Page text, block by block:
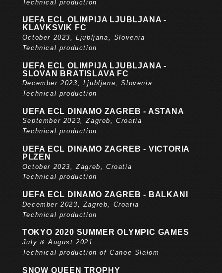
Technical production
UEFA ECL OLIMPIJA LJUBLJANA -
KLAVKSVIK FC
October 2023, Ljubljana, Slovenia
Technical production
UEFA ECL OLIMPIJA LJUBLJANA -
SLOVAN BRATISLAVA FC
December 2023, Ljubljana, Slovenia
Technical production
UEFA ECL DINAMO ZAGREB - ASTANA
September 2023, Zagreb, Croatia
Technical production
UEFA ECL DINAMO ZAGREB - VICTORIA
PLZEN
October 2023, Zagreb, Croatia
Technical production
UEFA ECL DINAMO ZAGREB - BALKANI
December 2023, Zagreb, Croatia
Technical production
TOKYO 2020 SUMMER OLYMPIC GAMES
July & August 2021
Technical production of Canoe Slalom
SNOW QUEEN TROPHY